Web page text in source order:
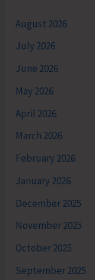
August 2026
July 2026
June 2026
May 2026
April 2026
March 2026
February 2026
January 2026
December 2025
November 2025
October 2025
September 2025